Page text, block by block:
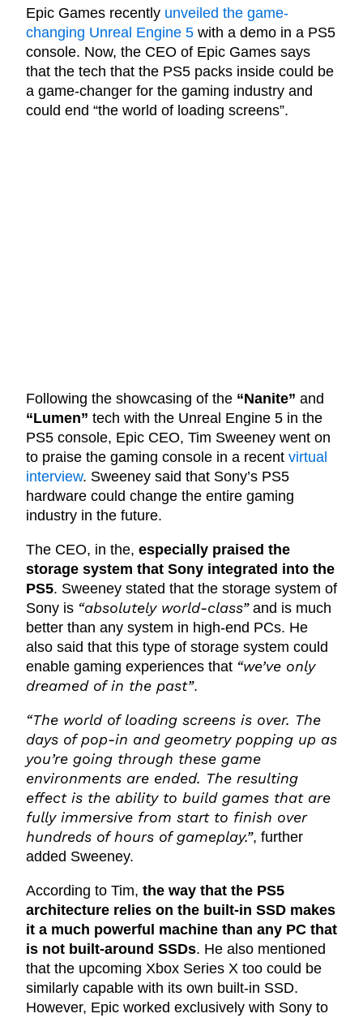
Epic Games recently unveiled the game-
changing Unreal Engine 5 with a demo in a PS5
console. Now, the CEO of Epic Games says
that the tech that the PS5 packs inside could be
a game-changer for the gaming industry and
could end “the world of loading screens”.
Following the showcasing of the “Nanite” and
“Lumen” tech with the Unreal Engine 5 in the
PS5 console, Epic CEO, Tim Sweeney went on
to praise the gaming console in a recent virtual
interview. Sweeney said that Sony’s PS5
hardware could change the entire gaming
industry in the future.
The CEO, in the, especially praised the
storage system that Sony integrated into the
PS5. Sweeney stated that the storage system of
Sony is “absolutely world-class”and is much
better than any system in high-end PCs. He
also said that this type of storage system could
enable gaming experiences that “we’ve only
dreamed of in the past”.
“The world of loading screens is over. The
days of pop-in and geometry popping up as
you’re going through these game
environments are ended. The resulting
effect is the ability to build games that are
fully immersive from start to finish over
hundreds of hours of gameplay.”, further
added Sweeney.
According to Tim, the way that the PS5
architecture relies on the built-in SSD makes
it a much powerful machine than any PC that
is not built-around SSDs. He also mentioned
that the upcoming Xbox Series X too could be
similarly capable with its own built-in SSD.
However, Epic worked exclusively with Sony to